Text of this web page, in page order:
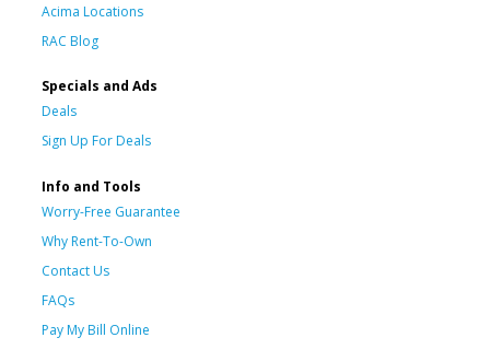
Acima Locations
RAC Blog
Specials and Ads
Deals
Sign Up For Deals
Info and Tools
Worry-Free Guarantee
Why Rent-To-Own
Contact Us
FAQs
Pay My Bill Online